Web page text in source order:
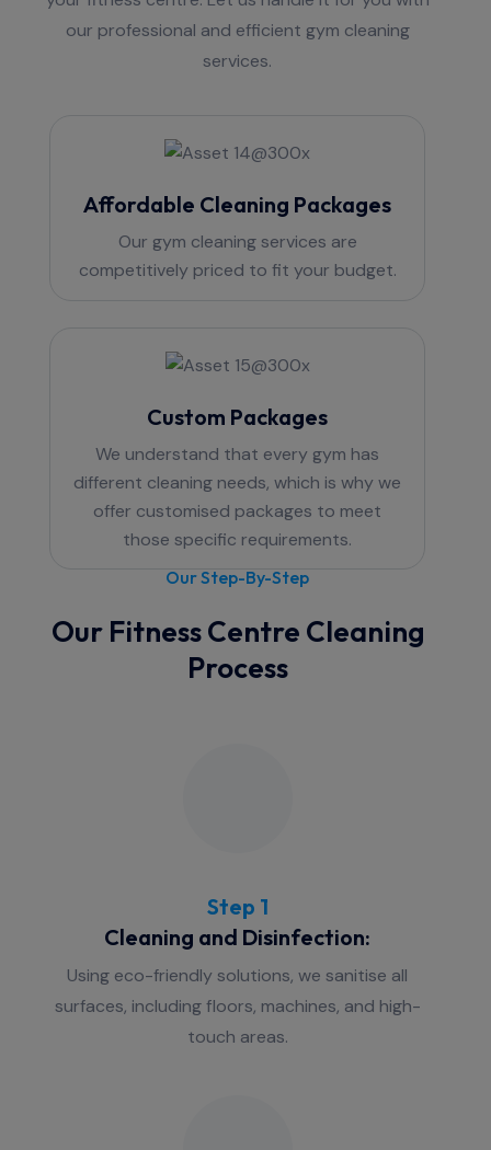
our professional and efficient gym cleaning
services.
Affordable Cleaning Packages
Our gym cleaning services are
competitively priced to fit your budget.
Custom Packages
We understand that every gym has
different cleaning needs, which is why we
offer customised packages to meet
those specific requirements.
Our Step-By-Step
Our Fitness Centre Cleaning
Process
Step 1
Cleaning and Disinfection:
Using eco-friendly solutions, we sanitise all
surfaces, including floors, machines, and high-
touch areas.